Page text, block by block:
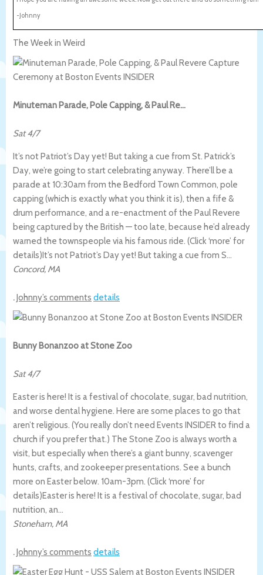
-Johnny
The Week in Weird
Minuteman Parade, Pole Capping, & Paul Re…
Sat 4/7
It’s not Patriot’s Day yet! But taking a cue from St. Patrick’s
Day, we’re going to start celebrating anyway. There’ll be a
parade at 10:30am from the Bedford Town Common, pole
capping (which is exactly what you think it is), then a fife &
drum performance, and a re-enactment of the Paul Revere
being captured by the British — too late, because he’d already
warned the townspeople via his famous ride. (Click ‘more’ for
details)It’s not Patriot’s Day yet! But taking a cue from S…
Concord, MA
.Johnny’s comments details
Bunny Bonanzoo at Stone Zoo
Sat 4/7
Easter is here! It is a festival of chocolate, sugar, bad nutrition,
and worse dental hygiene. Here are some places to go that
aren’t religious. (You really don’t need Events INSIDER to find a
church if you prefer that.) The Stone Zoo is always worth a
visit, but especially when there’s a giant bunny, scavenger
hunts, crafts, and zookeeper presentations. See a bunch
more on Easter below. 10am-3pm. (Click ‘more’ for
details)Easter is here! It is a festival of chocolate, sugar, bad
nutrition, an…
Stoneham, MA
.Johnny’s comments details